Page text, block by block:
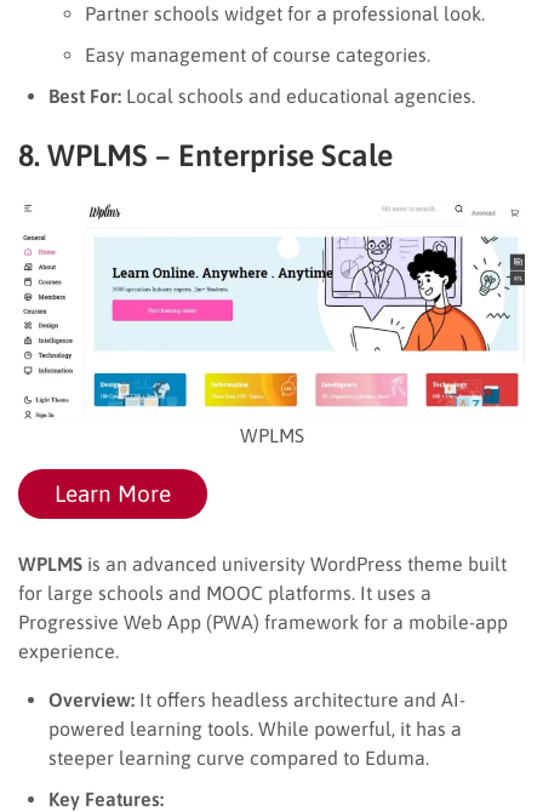
Partner schools widget for a professional look.
Easy management of course categories.
Best For: Local schools and educational agencies.
8. WPLMS – Enterprise Scale
WPLMS
Learn More
WPLMS is an advanced university WordPress theme built
for large schools and MOOC platforms. It uses a
Progressive Web App (PWA) framework for a mobile-app
experience.
Overview: It offers headless architecture and AI-
powered learning tools. While powerful, it has a
steeper learning curve compared to Eduma.
Key Features: